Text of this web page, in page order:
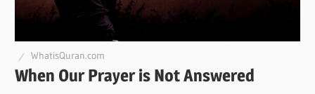
WhatisQuran.com
When Our Prayer is Not Answered